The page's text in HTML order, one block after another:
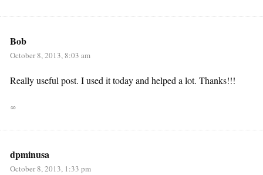
Bob
October 8, 2013, 8:03 am
Really useful post. I used it today and helped a lot. Thanks!!!
∞
dpminusa
October 8, 2013, 1:33 pm